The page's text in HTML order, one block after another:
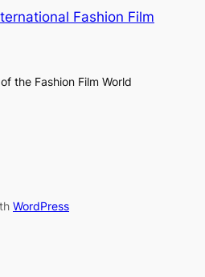
Fashion Film
the Fashion Film World
WordPress